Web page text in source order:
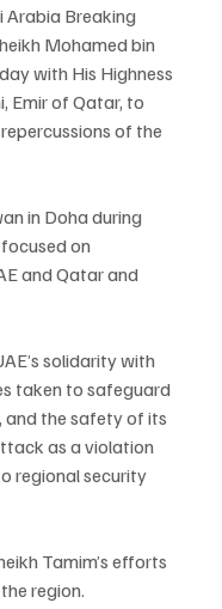
Arabia Breaking
Mohamed bin
with His Highness
Emir of Qatar, to
of the
in Doha during
on
and Qatar and
solidarity with
taken to safeguard
and the safety of its
as a violation
regional security
Tamim’s efforts
region.